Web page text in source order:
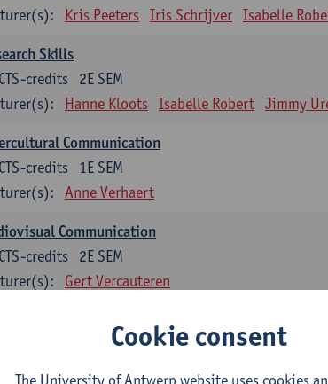
Kris Peeters Iris Schrijver Isabelle
Skills
2E SEM
credits
Hanne Kloots Isabelle Robert Jimmy
Communication
1E SEM
credits
Anne Verhaert
Communication
2E SEM
credits
Gert Vercauteren
with a professional bachelor’s degree in German
part of the Bachelor of Applied Linguistics model
Cookie consent
The University of Antwerp website uses cookies